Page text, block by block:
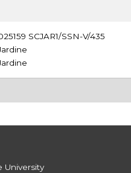
SCJAR1/SSN-V/435
University